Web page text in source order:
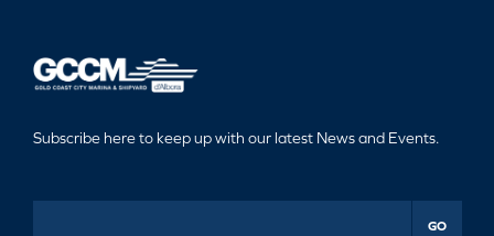
Subscribe here to keep up with our latest News and Events.
GO